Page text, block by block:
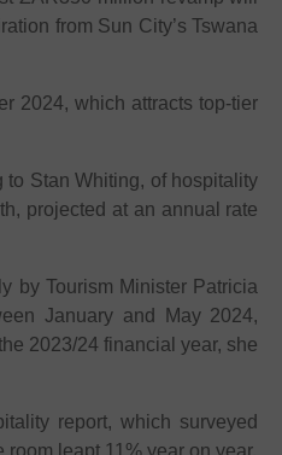
from Sun City’s Tswana
2024, which attracts top-tier
Stan Whiting, of hospitality
projected at an annual rate
by Tourism Minister Patricia
January and May 2024,
2023/24 financial year, she
report, which surveyed